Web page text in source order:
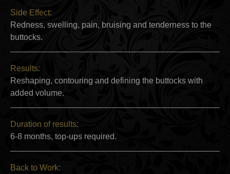
Side Effect:
Redness, swelling, pain, bruising and tenderness to the
buttocks.
Results:
Reshaping, contouring and defining the buttocks with
added volume.
Duration of results:
6-8 months, top-ups required.
Back to Work: